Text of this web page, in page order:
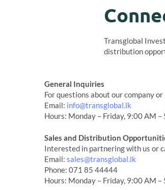
Transglobal
distribution
General Inquiries
For questions about our company
Email: info@transglobal.lk
Hours: Monday – Friday, 9:00 AM –
Sales and Distribution
Interested in partnering with us or
Email: sales@transglobal.lk
Phone: 071 85 44444
Hours: Monday – Friday, 9:00 AM –